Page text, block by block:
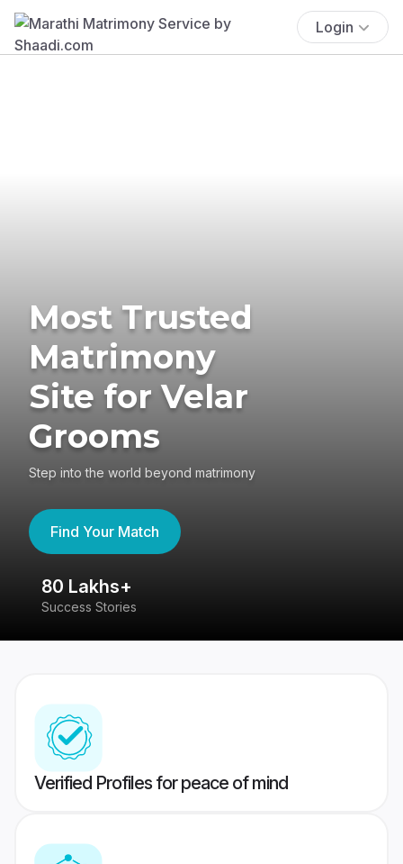
Login
Most Trusted
Matrimony
Site for Velar
Grooms
Step into the world beyond matrimony
Find Your Match
80 Lakhs+
Success Stories
Verified Profiles for peace of mind